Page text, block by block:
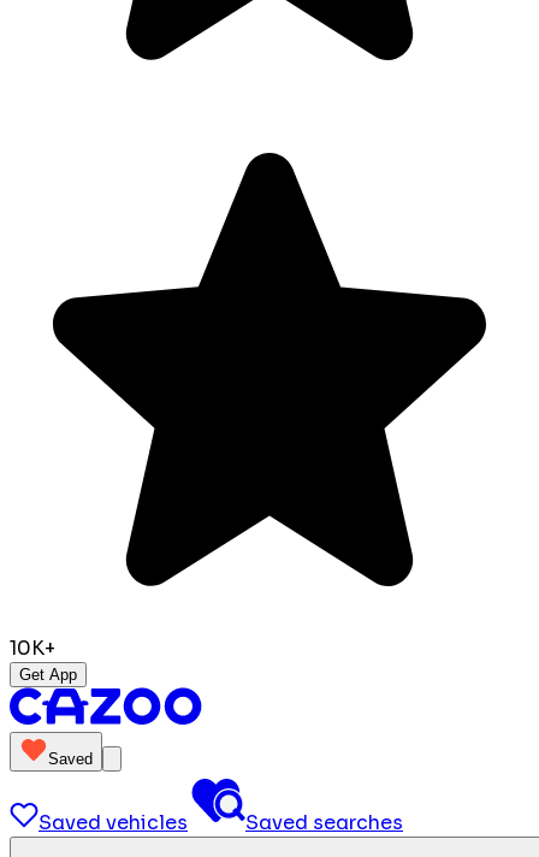
10K+
Get App
Saved
Saved vehicles Saved searches